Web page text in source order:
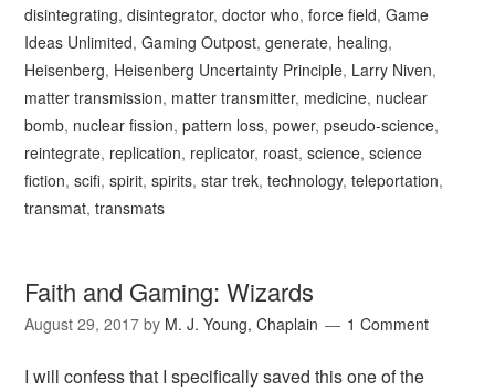
disintegrating,disintegrator,doctor who,force field,Game
Ideas Unlimited,Gaming Outpost,generate, healing,
Heisenberg, Heisenberg Uncertainty Principle, Larry Niven,
matter transmission, matter transmitter, medicine, nuclear
bomb, nuclear fission,pattern loss,power,pseudo-science,
reintegrate, replication, replicator, roast,science,science
fiction,scifi,spirit,spirits,star trek,technology,teleportation,
transmat,transmats
Faith and Gaming: Wizards
August 29, 2017 by M. J. Young, Chaplain 1 Comment
I will confess that I specifically saved this one of the